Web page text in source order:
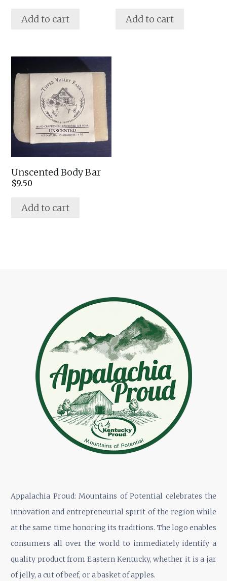
Add to cart Add to cart
Unscented Body Bar
$9.50
Add to cart
Appalachia Proud: Mountains of Potential celebrates the
innovation and entrepreneurial spirit of the region while
at the same time honoring its traditions. The logo enables
consumers all over the world to immediately identify a
quality product from Eastern Kentucky, whether it is a jar
of jelly, a cut of beef, or a basket of apples.